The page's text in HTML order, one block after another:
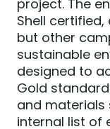
project. The
Shell
but other
sustainable
designed to
Gold
and materials
internal list of